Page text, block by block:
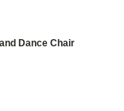
Dance Chair